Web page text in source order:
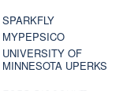
SPARKFLY
MYPEPSICO
UNIVERSITY OF
MINNESOTA UPERKS